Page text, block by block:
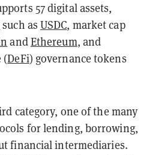
57 digital assets,
such asUSDC, market cap
andEthereum, and
(DeFi) governance tokens
category, one of the many
for lending, borrowing,
financial intermediaries.